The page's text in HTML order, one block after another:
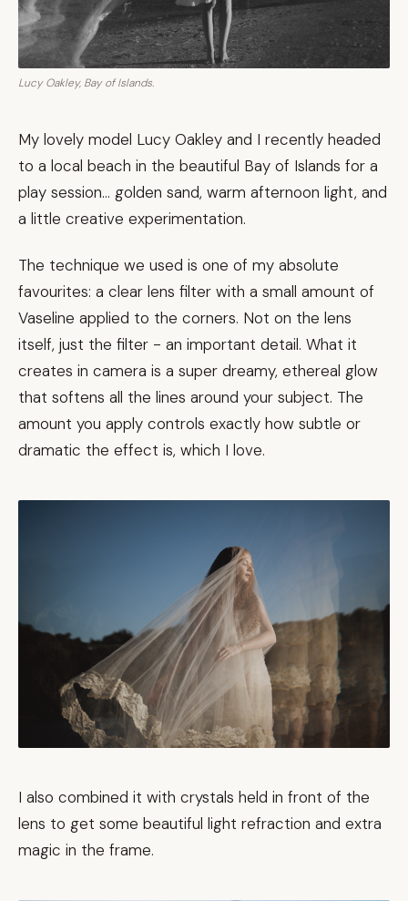
Lucy Oakley, Bay of Islands.
My lovely model Lucy Oakley and I recently headed
to a local beach in the beautiful Bay of Islands for a
play session... golden sand, warm afternoon light, and
a little creative experimentation.
The technique we used is one of my absolute
favourites: a clear lens filter with a small amount of
Vaseline applied to the corners. Not on the lens
itself, just the filter - an important detail. What it
creates in camera is a super dreamy, ethereal glow
that softens all the lines around your subject. The
amount you apply controls exactly how subtle or
dramatic the effect is, which I love.
I also combined it with crystals held in front of the
lens to get some beautiful light refraction and extra
magic in the frame.